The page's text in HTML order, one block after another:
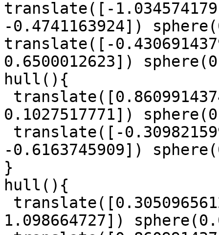
translate([-
-0.4741163924])
translate([-
0.6500012623])
hull(){
0.1027517771])
-0.6163745909])
}
hull(){
1.098664727])